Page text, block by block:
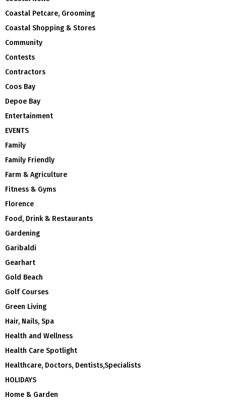
Coastal Petcare, Grooming
Coastal Shopping & Stores
Community
Contests
Contractors
Coos Bay
Depoe Bay
Entertainment
EVENTS
Family
Family Friendly
Farm & Agriculture
Fitness & Gyms
Florence
Food, Drink & Restaurants
Gardening
Garibaldi
Gearhart
Gold Beach
Golf Courses
Green Living
Hair, Nails, Spa
Health and Wellness
Health Care Spotlight
Healthcare, Doctors, Dentists,Specialists
HOLIDAYS
Home & Garden